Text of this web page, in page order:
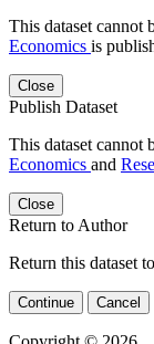
This dataset cannot
Economics is
Close
Publish Dataset
This dataset cannot
Economics and
Close
Return to Author
Return this dataset
Continue Cancel